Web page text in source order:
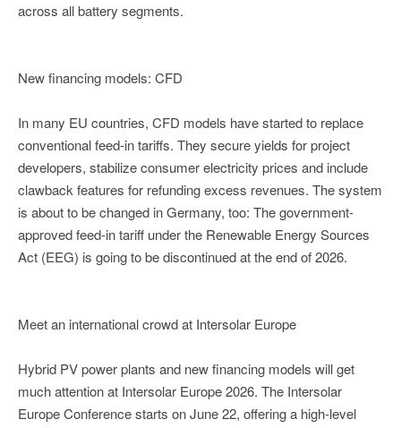
across all battery segments.
New financing models: CFD
In many EU countries, CFD models have started to replace
conventional feed-in tariffs. They secure yields for project
developers, stabilize consumer electricity prices and include
clawback features for refunding excess revenues. The system
is about to be changed in Germany, too: The government-
approved feed-in tariff under the Renewable Energy Sources
Act (EEG) is going to be discontinued at the end of 2026.
Meet an international crowd at Intersolar Europe
Hybrid PV power plants and new financing models will get
much attention at Intersolar Europe 2026. The Intersolar
Europe Conference starts on June 22, offering a high-level